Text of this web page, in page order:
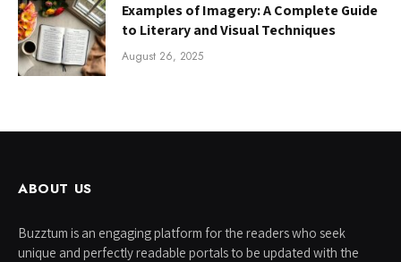
Examples of Imagery: A Complete Guide
to Literary and Visual Techniques
August 26, 2025
ABOUT US
Buzztum is an engaging platform for the readers who seek
unique and perfectly readable portals to be updated with the